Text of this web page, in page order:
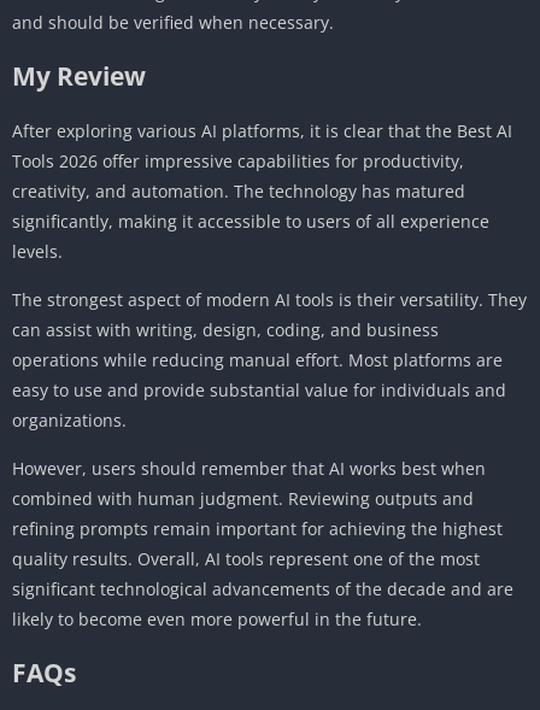
and should be verified when necessary.
My Review
After exploring various AI platforms, it is clear that the Best AI
Tools 2026 offer impressive capabilities for productivity,
creativity, and automation. The technology has matured
significantly, making it accessible to users of all experience
levels.
The strongest aspect of modern AI tools is their versatility. They
can assist with writing, design, coding, and business
operations while reducing manual effort. Most platforms are
easy to use and provide substantial value for individuals and
organizations.
However, users should remember that AI works best when
combined with human judgment. Reviewing outputs and
refining prompts remain important for achieving the highest
quality results. Overall, AI tools represent one of the most
significant technological advancements of the decade and are
likely to become even more powerful in the future.
FAQs